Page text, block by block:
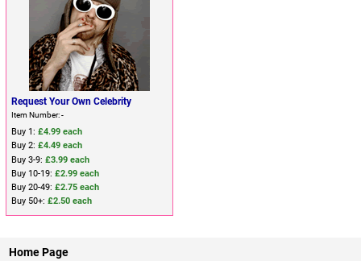
Request Your Own Celebrity
Item Number: -
Buy 1: £4.99 each
Buy 2: £4.49 each
Buy 3-9: £3.99 each
Buy 10-19: £2.99 each
Buy 20-49: £2.75 each
Buy 50+: £2.50 each
Home Page